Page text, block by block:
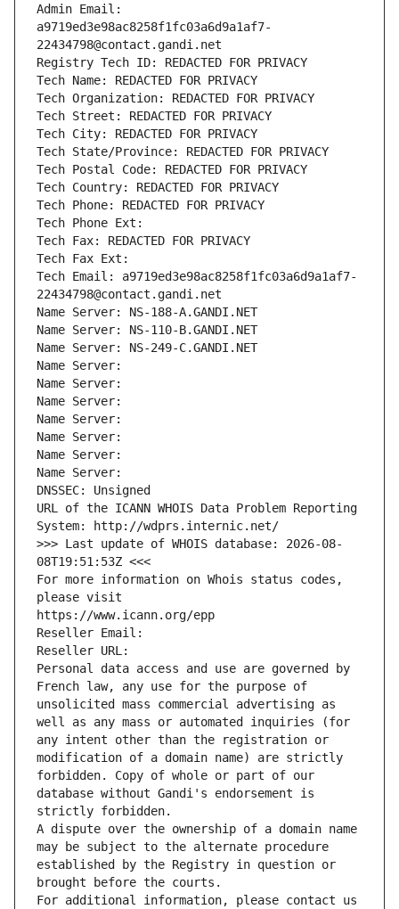
Admin Email:
a9719ed3e98ac8258f1fc03a6d9a1af7-
22434798@contact.gandi.net
Registry Tech ID: REDACTED FOR PRIVACY
Tech Name: REDACTED FOR PRIVACY
Tech Organization: REDACTED FOR PRIVACY
Tech Street: REDACTED FOR PRIVACY
Tech City: REDACTED FOR PRIVACY
Tech State/Province: REDACTED FOR PRIVACY
Tech Postal Code: REDACTED FOR PRIVACY
Tech Country: REDACTED FOR PRIVACY
Tech Phone: REDACTED FOR PRIVACY
Tech Phone Ext:
Tech Fax: REDACTED FOR PRIVACY
Tech Fax Ext:
Tech Email: a9719ed3e98ac8258f1fc03a6d9a1af7-
22434798@contact.gandi.net
Name Server: NS-188-A.GANDI.NET
Name Server: NS-110-B.GANDI.NET
Name Server: NS-249-C.GANDI.NET
Name Server:
Name Server:
Name Server:
Name Server:
Name Server:
Name Server:
Name Server:
DNSSEC: Unsigned
URL of the ICANN WHOIS Data Problem Reporting
System: http://wdprs.internic.net/
>>> Last update of WHOIS database: 2026-08-
08T19:51:53Z <<<
For more information on Whois status codes,
please visit
https://www.icann.org/epp
Reseller Email:
Reseller URL:
Personal data access and use are governed by
French law, any use for the purpose of
unsolicited mass commercial advertising as
well as any mass or automated inquiries (for
any intent other than the registration or
modification of a domain name) are strictly
forbidden. Copy of whole or part of our
database without Gandi's endorsement is
strictly forbidden.
A dispute over the ownership of a domain name
may be subject to the alternate procedure
established by the Registry in question or
brought before the courts.
For additional information, please contact us